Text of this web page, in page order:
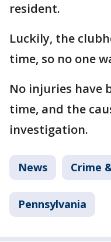
resident.
Luckily, the
time, so no one
No injuries have
time, and the
investigation.
News Crime
Pennsylvania